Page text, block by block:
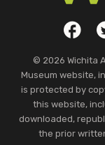
Social Links
© 2026 Wichita
Museum website,
is protected by
this website,
downloaded,
the prior